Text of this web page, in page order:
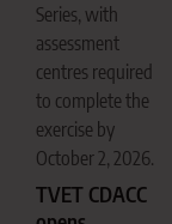
Series, with
assessment
centres required
to complete the
exercise by
October 2, 2026.
TVET CDACC